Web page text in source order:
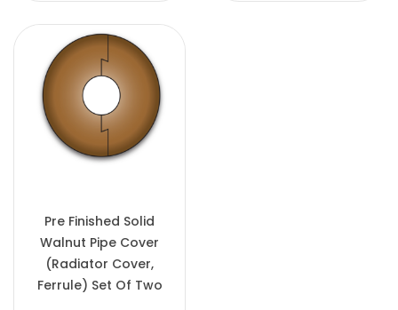
Pre Finished Solid
Walnut Pipe Cover
(Radiator Cover,
Ferrule) Set Of Two